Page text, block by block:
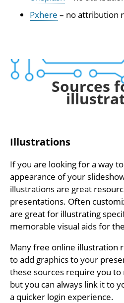
Pxhere – no attribution
Sources
Illustrations
If you are looking for a way
appearance of your
illustrations are great
presentations. Often
are great for illustrating
memorable visual aids for
Many free online illustration
to add graphics to your
these sources require you to
but you can always link it to
a quicker login experience.